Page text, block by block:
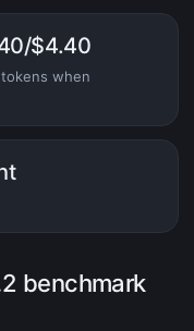
$4.40
when
benchmark